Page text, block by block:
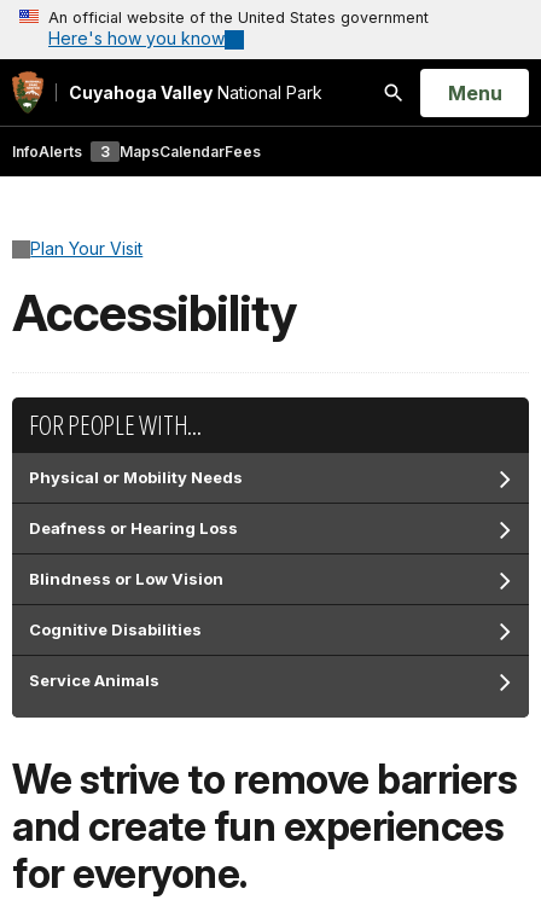
An official website of the United States government
Here's how you know
Cuyahoga Valley National Park
Search
Open
Menu
InfoAlerts 3 MapsCalendarFees
Plan Your Visit
Accessibility
FOR PEOPLE WITH...
Physical or Mobility Needs
Deafness or Hearing Loss
Blindness or Low Vision
Cognitive Disabilities
Service Animals
We strive to remove barriers
and create fun experiences
for everyone.